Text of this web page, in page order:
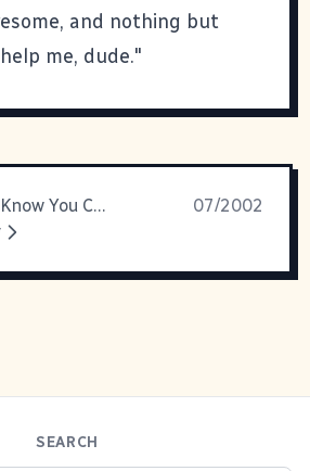
and nothing but
me, dude."
I Didn't Even Know You Could Pronounce Paella!
07/2002
SEARCH